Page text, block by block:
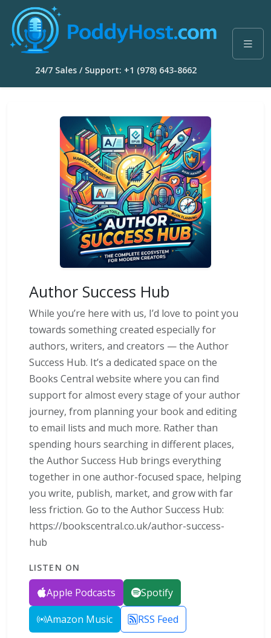
24/7 Sales / Support: +1 (978) 643-8662
Author Success Hub
While you’re here with us, I’d love to point you
towards something created especially for
authors, writers, and creators — the Author
Success Hub. It’s a dedicated space on the
Books Central website where you can find
support for almost every stage of your author
journey, from planning your book and editing
to email lists and much more. Rather than
spending hours searching in different places,
the Author Success Hub brings everything
together in one author-focused space, helping
you write, publish, market, and grow with far
less friction. Go to the Author Success Hub:
https://bookscentral.co.uk/author-success-
hub
LISTEN ON
Apple Podcasts
Spotify
Amazon Music
RSS Feed